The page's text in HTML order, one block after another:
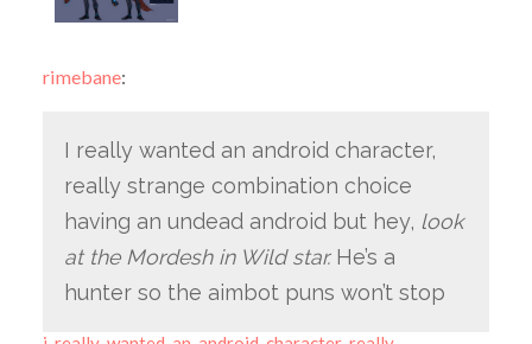
rimebane:
I really wanted an android character,
really strange combination choice
having an undead android but hey, look
at the Mordesh in Wild star. He’s a
hunter so the aimbot puns won’t stop